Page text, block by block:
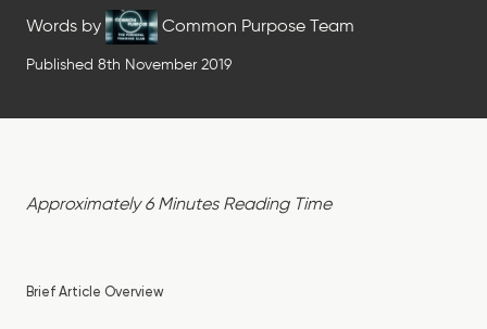
Words by Common Purpose Team
Published 8th November 2019
Approximately 6 Minutes Reading Time
Brief Article Overview